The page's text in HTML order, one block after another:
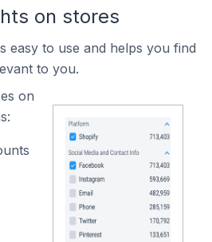
on stores
easy to use and helps you find
to you.
on